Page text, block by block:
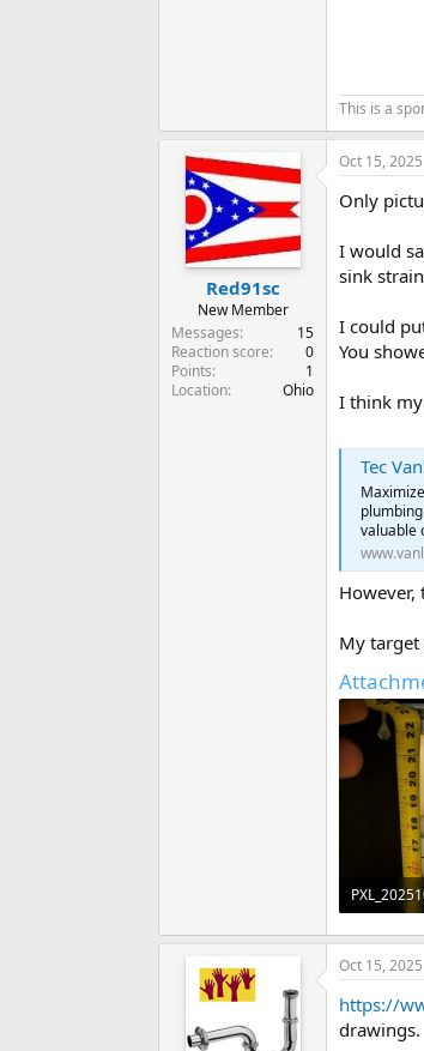
This is a
Red91sc
New Member
Messages
15
Reaction score
0
Points
1
Location
Ohio
Oct 15, 2025
Only
I would
sink
I could
You
I think
Tec
valuable
However,
My
44.8 KB ·
Oct 15, 2025
https://
drawings.